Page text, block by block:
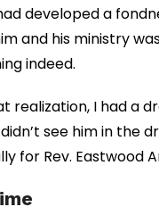
developed a
and his ministry
indeed.
realization, I had a
see him in the
for Rev. Eastwood